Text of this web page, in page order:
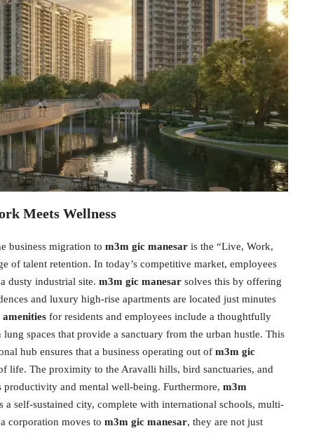
Meets Wellness
business migration to m3m gic manesar is the “Live, Work,
of talent retention. In today’s competitive market, employees
dusty industrial site. m3m gic manesar solves this by offering
and luxury high-rise apartments are located just minutes
for residents and employees include a thoughtfully
spaces that provide a sanctuary from the urban hustle. This
hub ensures that a business operating out of m3m gic
life. The proximity to the Aravalli hills, bird sanctuaries, and
productivity and mental well-being. Furthermore, m3m
a self-sustained city, complete with international schools, multi-
corporation moves to m3m gic manesar, they are not just